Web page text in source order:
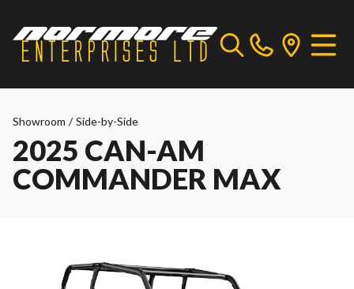
Showroom / Side-by-Side
2025 CAN-AM
COMMANDER MAX